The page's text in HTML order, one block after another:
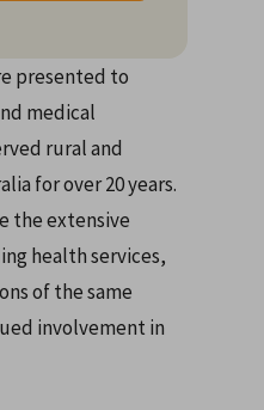
presented to
medical
rural and
for over 20 years.
the extensive
health services,
of the same
involvement in